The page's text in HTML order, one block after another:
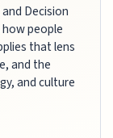
Decision
how people
that lens
and the
and culture